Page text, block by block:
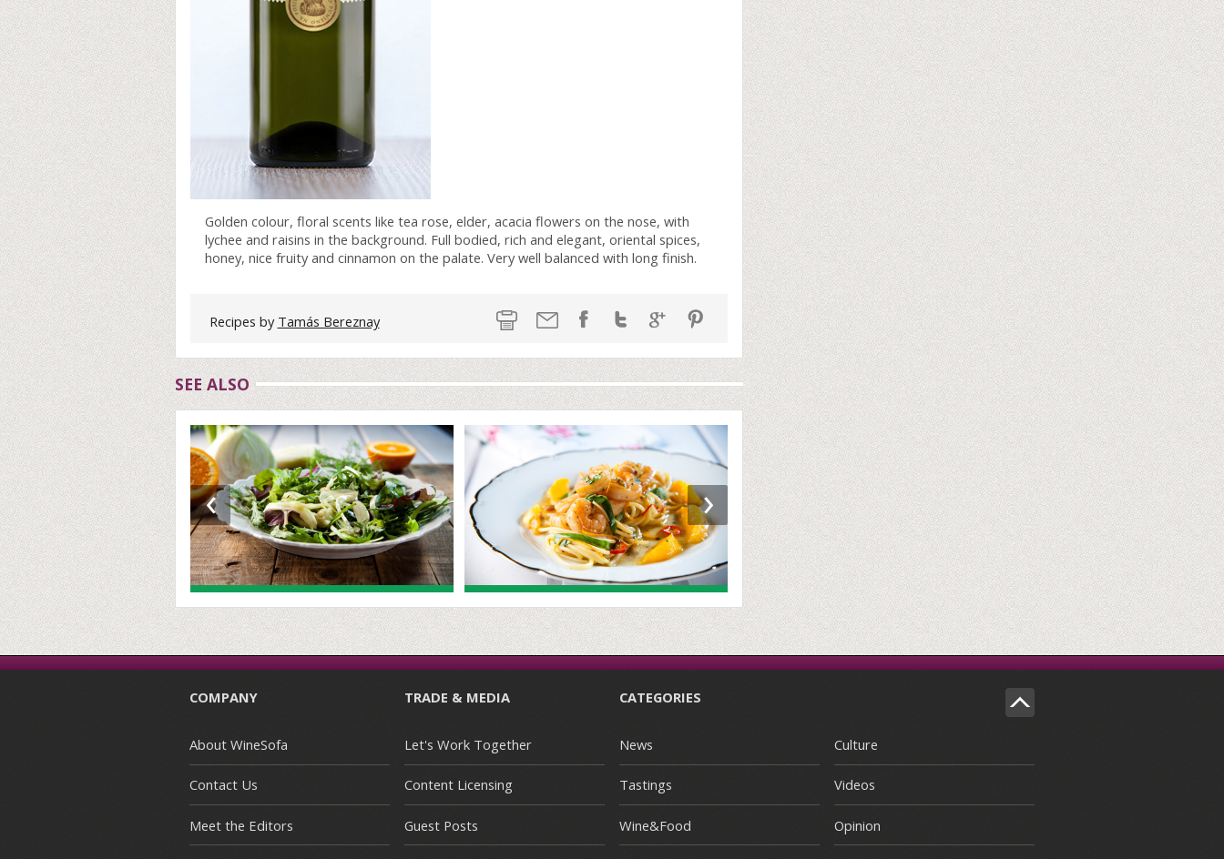
Golden colour, floral scents like tea rose, elder, acacia flowers on the nose, with
lychee and raisins in the background. Full bodied, rich and elegant, oriental spices,
honey, nice fruity and cinnamon on the palate. Very well balanced with long finish.
Recipes by Tamás Bereznay
SEE ALSO
‹ ›
COMPANY
About WineSofa
Contact Us
Meet the Editors
TRADE & MEDIA
Let's Work Together
Content Licensing
Guest Posts
CATEGORIES
News
Tastings
Wine&Food
Culture
Videos
Opinion